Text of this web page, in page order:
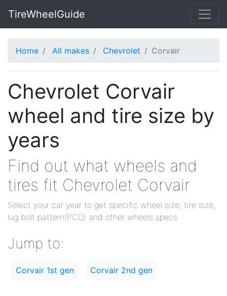
TireWheelGuide
Home All makes Chevrolet Corvair
Chevrolet Corvair
wheel and tire size by
years
Find out what wheels and
tires fit Chevrolet Corvair
Select your car year to get specific wheel size, tire size,
lug bolt pattern(PCD) and other wheels specs
Jump to:
Corvair 1st gen Corvair 2nd gen